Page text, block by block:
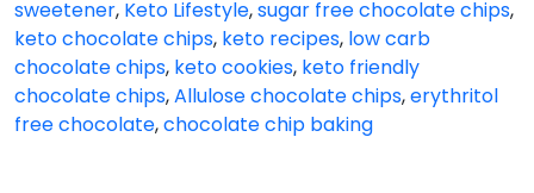
sweetener, Keto Lifestyle,sugar free chocolate chips,
keto chocolate chips, keto recipes, low carb
chocolate chips, keto cookies, keto friendly
chocolate chips,Allulose chocolate chips,erythritol
free chocolate,chocolate chip baking